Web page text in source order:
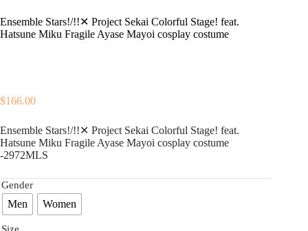
Ensemble Stars!/!!✕ Project Sekai Colorful Stage! feat.
Hatsune Miku Fragile Ayase Mayoi cosplay costume
$166.00
Ensemble Stars!/!!✕ Project Sekai Colorful Stage! feat.
Hatsune Miku Fragile Ayase Mayoi cosplay costume
-2972MLS
Gender
Men Women